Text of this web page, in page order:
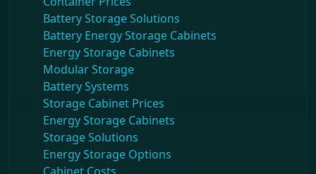
Battery Storage Solutions
Battery Energy Storage Cabinets
Energy Storage Cabinets
Modular Storage
Battery Systems
Storage Cabinet Prices
Energy Storage Cabinets
Storage Solutions
Energy Storage Options